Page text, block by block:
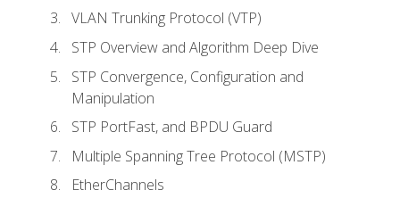
VLAN Trunking Protocol (VTP)
STP Overview and Algorithm Deep Dive
STP Convergence, Configuration and
Manipulation
STP PortFast, and BPDU Guard
Multiple Spanning Tree Protocol (MSTP)
EtherChannels